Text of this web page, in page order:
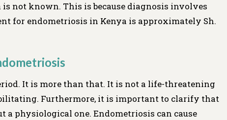
not known. This is because diagnosis involves
for endometriosis in Kenya is approximately Sh.
It is more than that. It is not a life-threatening
Furthermore, it is important to clarify that
a physiological one. Endometriosis can cause